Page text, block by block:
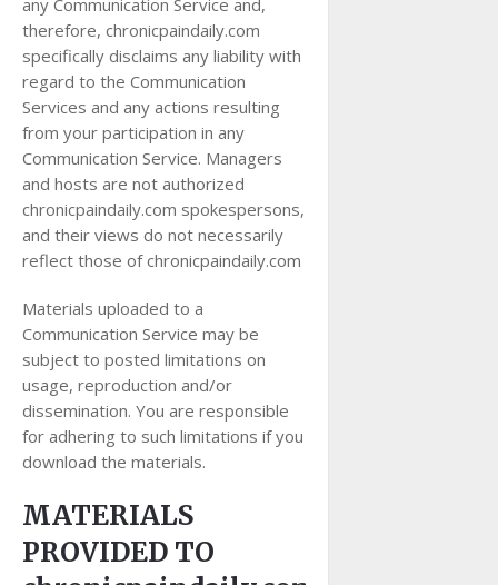
any Communication Service and,
therefore, chronicpaindaily.com
specifically disclaims any liability with
regard to the Communication
Services and any actions resulting
from your participation in any
Communication Service. Managers
and hosts are not authorized
chronicpaindaily.com spokespersons,
and their views do not necessarily
reflect those of chronicpaindaily.com
Materials uploaded to a
Communication Service may be
subject to posted limitations on
usage, reproduction and/or
dissemination. You are responsible
for adhering to such limitations if you
download the materials.
MATERIALS
PROVIDED TO